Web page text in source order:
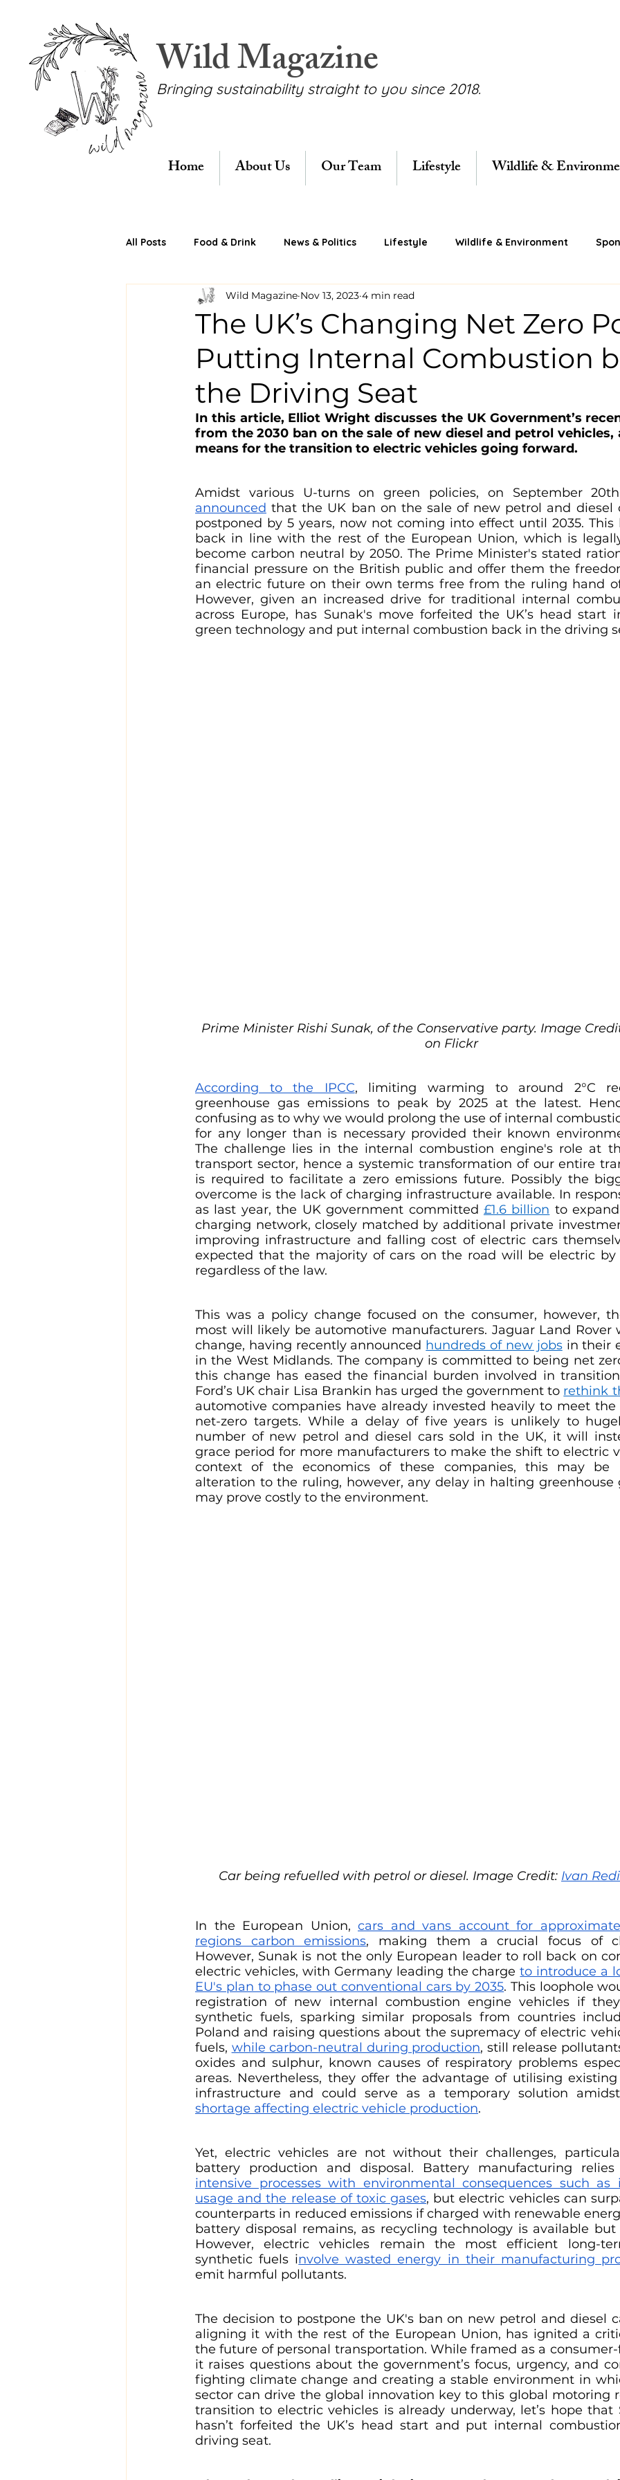
Wild Magazine
Bringing sustainability straight to you since 2018.
Home About Us Our Team Lifestyle Wildlife &
All Posts Food & Drink News & Politics Lifestyle Wildlife & Environment
The UK’s Changing Net Zero
Putting Internal Combustion
the Driving Seat
Wild Magazine Nov 13, 2023 4 min read
In this article, Elliot Wright discusses the UK Government’s
from the 2030 ban on the sale of new diesel and petrol
means for the transition to electric vehicles going forward.
Amidst various U-turns on green policies, on September
announced that the UK ban on the sale of new petrol and diesel
postponed by 5 years, now not coming into effect until 2035. This
back in line with the rest of the European Union, which is
become carbon neutral by 2050. The Prime Minister's stated
financial pressure on the British public and offer them the
an electric future on their own terms free from the ruling hand
However, given an increased drive for traditional internal
across Europe, has Sunak's move forfeited the UK’s head start
green technology and put internal combustion back in the driving
Prime Minister Rishi Sunak, of the Conservative party. Image
on Flickr
According to the IPCC, limiting warming to around 2°C
greenhouse gas emissions to peak by 2025 at the latest.
confusing as to why we would prolong the use of internal
for any longer than is necessary provided their known
The challenge lies in the internal combustion engine's role at
transport sector, hence a systemic transformation of our entire
is required to facilitate a zero emissions future. Possibly the
overcome is the lack of charging infrastructure available. In
as last year, the UK government committed £1.6 billion to
charging network, closely matched by additional private
improving infrastructure and falling cost of electric cars
expected that the majority of cars on the road will be electric by
regardless of the law.
This was a policy change focused on the consumer, however,
most will likely be automotive manufacturers. Jaguar Land Rover
change, having recently announced hundreds of new jobs in their
in the West Midlands. The company is committed to being net
this change has eased the financial burden involved in
Ford’s UK chair Lisa Brankin has urged the government to rethink
automotive companies have already invested heavily to meet the
net-zero targets. While a delay of five years is unlikely to
number of new petrol and diesel cars sold in the UK, it will
grace period for more manufacturers to make the shift to electric
context of the economics of these companies, this may be
alteration to the ruling, however, any delay in halting greenhouse
may prove costly to the environment.
Car being refuelled with petrol or diesel. Image Credit: Ivan
In the European Union, cars and vans account for
regions carbon emissions, making them a crucial focus of
However, Sunak is not the only European leader to roll back on
electric vehicles, with Germany leading the charge to introduce a
EU's plan to phase out conventional cars by 2035. This loophole
registration of new internal combustion engine vehicles if
synthetic fuels, sparking similar proposals from countries
Poland and raising questions about the supremacy of electric
fuels, while carbon-neutral during production, still release
oxides and sulphur, known causes of respiratory problems
areas. Nevertheless, they offer the advantage of utilising
infrastructure and could serve as a temporary solution
shortage affecting electric vehicle production.
Yet, electric vehicles are not without their challenges,
battery production and disposal. Battery manufacturing
intensive processes with environmental consequences such as
usage and the release of toxic gases, but electric vehicles can
counterparts in reduced emissions if charged with renewable
battery disposal remains, as recycling technology is available
However, electric vehicles remain the most efficient long-
synthetic fuels involve wasted energy in their manufacturing
emit harmful pollutants.
The decision to postpone the UK's ban on new petrol and diesel
aligning it with the rest of the European Union, has ignited a
the future of personal transportation. While framed as a
it raises questions about the government’s focus, urgency, and
fighting climate change and creating a stable environment in
sector can drive the global innovation key to this global motoring
transition to electric vehicles is already underway, let’s hope that
hasn’t forfeited the UK’s head start and put internal
driving seat.